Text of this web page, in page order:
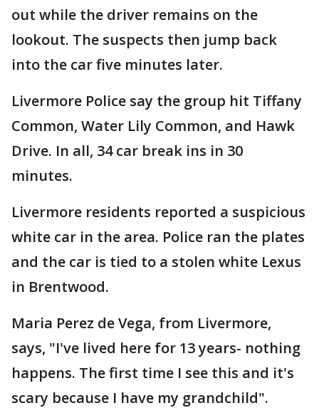
out while the driver remains on the
lookout. The suspects then jump back
into the car five minutes later.
Livermore Police say the group hit Tiffany
Common, Water Lily Common, and Hawk
Drive. In all, 34 car break ins in 30
minutes.
Livermore residents reported a suspicious
white car in the area. Police ran the plates
and the car is tied to a stolen white Lexus
in Brentwood.
Maria Perez de Vega, from Livermore,
says, "I've lived here for 13 years- nothing
happens. The first time I see this and it's
scary because I have my grandchild".